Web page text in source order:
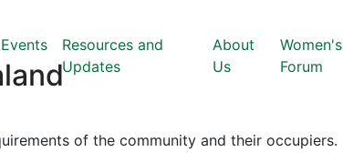
Events
Resources and
Updates
About
Us
Women's
Forum
of the community and their occupiers.